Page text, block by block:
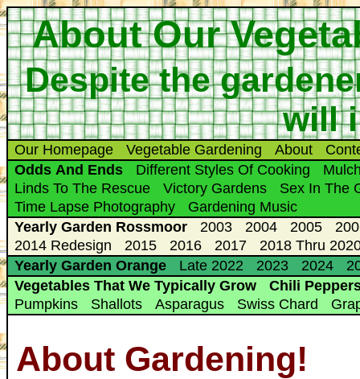
About Our
Despite the
will
Our Homepage Vegetable Gardening About
Odds And Ends
Different Styles Of Cooking
Linds To The Rescue
Victory Gardens
Sex In The
Time Lapse Photography
Gardening Music
Yearly Garden Rossmoor
2003 2004 2005
2014 Redesign
2015 2016 2017
2018 Thru
Yearly Garden Orange
Late 2022 2023 2024
Vegetables That We Typically Grow
Chili
Pumpkins
Shallots Asparagus Swiss Chard
About Gardening!